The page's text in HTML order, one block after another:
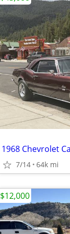
1968 Chevrolet
7/14 64k mi
$12,000